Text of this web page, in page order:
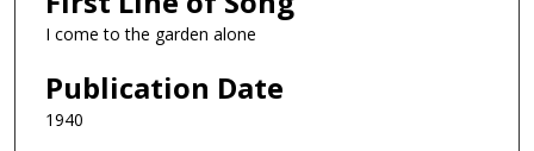
I come to the garden alone
Publication Date
1940